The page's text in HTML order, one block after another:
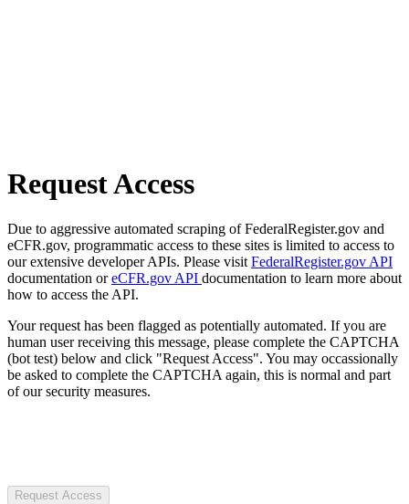
Request Access
Due to aggressive automated scraping of FederalRegister.gov and
eCFR.gov, programmatic access to these sites is limited to access to
our extensive developer APIs. Please visit FederalRegister.gov API
documentation oreCFR.gov API documentation to learn more about
how to access the API.
Your request has been flagged as potentially automated. If you are
human user receiving this message, please complete the CAPTCHA
(bot test) below and click "Request Access". You may occassionally
be asked to complete the CAPTCHA again, this is normal and part
of our security measures.
Request Access